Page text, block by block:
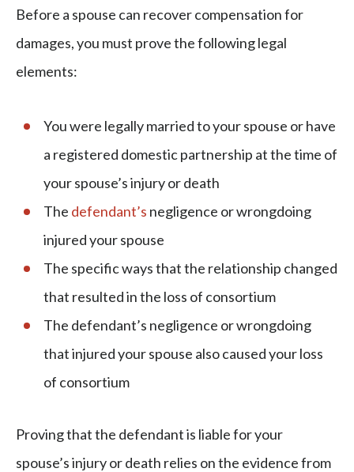
Before a spouse can recover compensation for
damages, you must prove the following legal
elements:
You were legally married to your spouse or have
a registered domestic partnership at the time of
your spouse’s injury or death
The defendant’s negligence or wrongdoing
injured your spouse
The specific ways that the relationship changed
that resulted in the loss of consortium
The defendant’s negligence or wrongdoing
that injured your spouse also caused your loss
of consortium
Proving that the defendant is liable for your
spouse’s injury or death relies on the evidence from